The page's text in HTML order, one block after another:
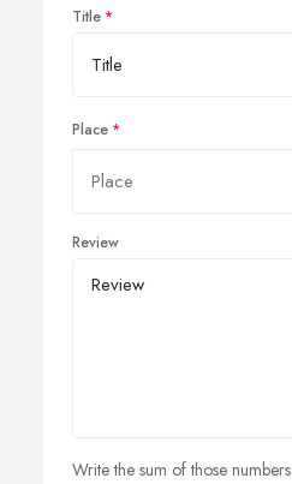
Title
Place
Review
Write the sum of those numbers